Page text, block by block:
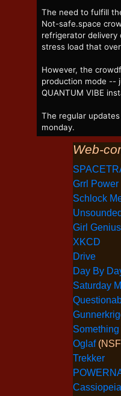
The need to fulfill
Not-safe.space
refrigerator delivery
stress load that
However, the
production mode --
QUANTUM VIBE
The regular
monday.
Web-
Grrl Power
Schlock
Unsounded
Girl Genius
XKCD
Drive
Day By
Saturday
Oglaf
Trekker